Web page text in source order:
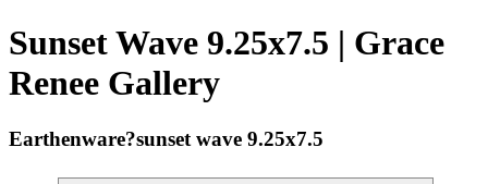
Sunset Wave 9.25x7.5 | Grace
Renee Gallery
Earthenware?sunset wave 9.25x7.5